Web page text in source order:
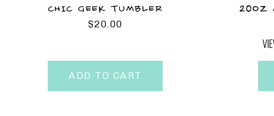
CHIC GEEK TUMBLER
$20.00
ADD TO CART
20OZ